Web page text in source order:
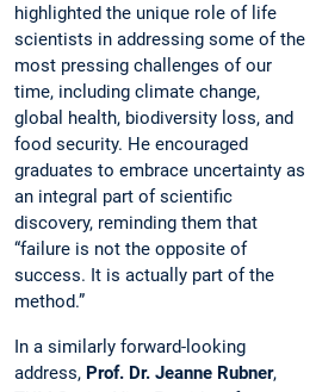
highlighted the unique role of life
scientists in addressing some of the
most pressing challenges of our
time, including climate change,
global health, biodiversity loss, and
food security. He encouraged
graduates to embrace uncertainty as
an integral part of scientific
discovery, reminding them that
“failure is not the opposite of
success. It is actually part of the
method.”
In a similarly forward-looking
address, Prof. Dr. Jeanne Rubner,